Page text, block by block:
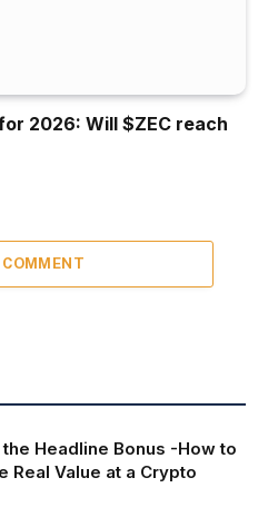
2026: Will $ZEC reach
COMMENT
Headline Bonus -How to
Real Value at a Crypto